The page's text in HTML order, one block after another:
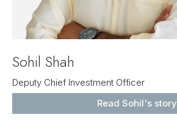
Sohil Shah
Deputy Chief Investment Officer
Read Sohil's story